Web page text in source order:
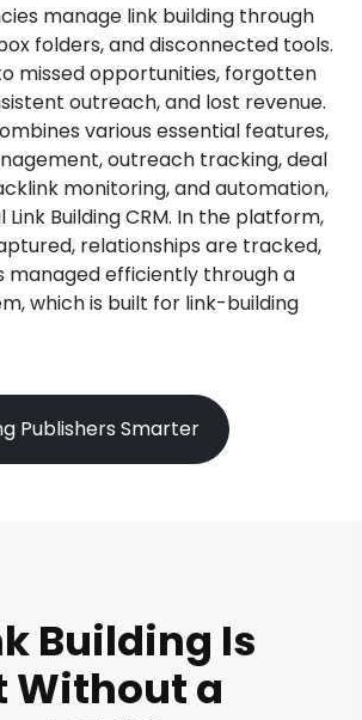
manage link building through
folders, and disconnected tools.
missed opportunities, forgotten
outreach, and lost revenue.
various essential features,
outreach tracking, deal
monitoring, and automation,
Building CRM. In the platform,
relationships are tracked,
managed efficiently through a
which is built for link-building
Publishers Smarter
Building Is
Without a